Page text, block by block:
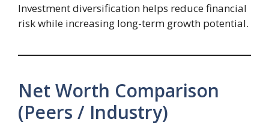
Investment diversification helps reduce financial
risk while increasing long-term growth potential.
Net Worth Comparison
(Peers / Industry)